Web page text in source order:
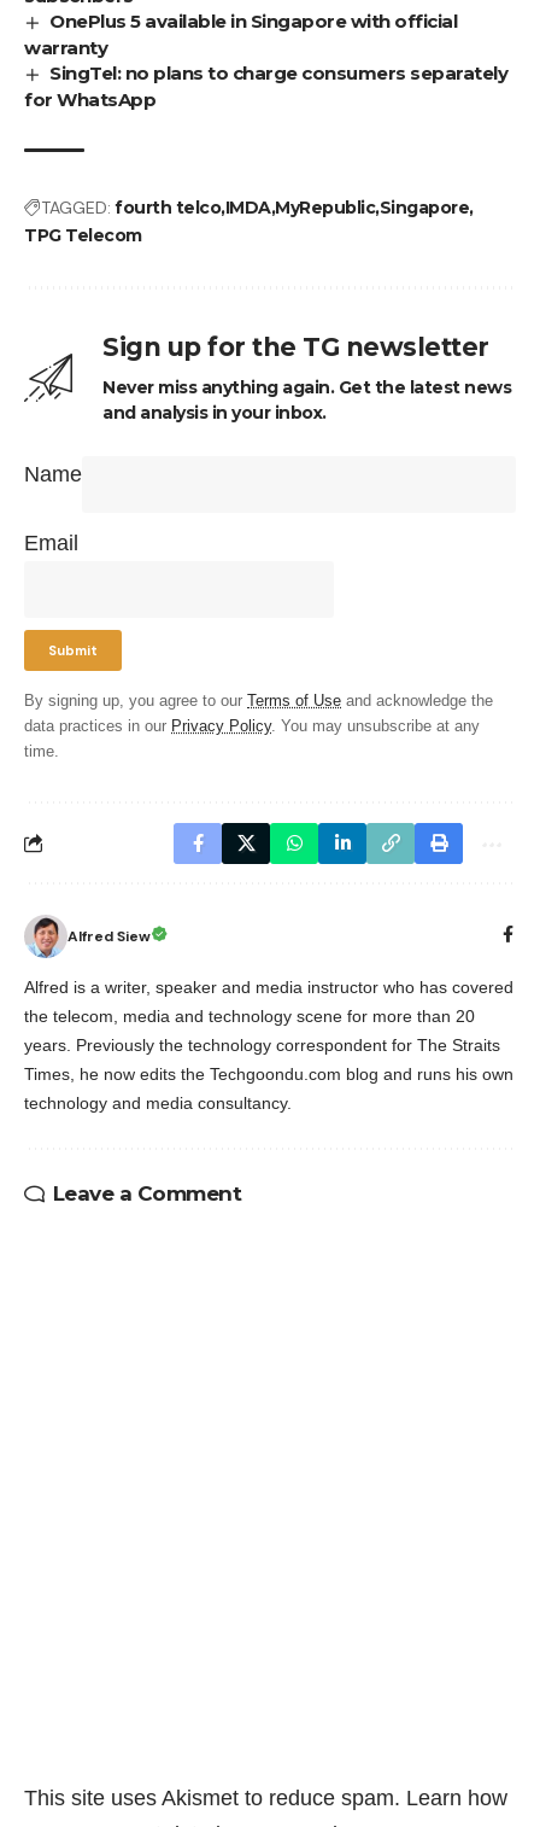
OnePlus 5 available in Singapore with official
warranty
SingTel: no plans to charge consumers separately
for WhatsApp
TAGGED: fourth telcoIMDAMyRepublicSingapore
TPG Telecom
Sign up for the TG newsletter
Never miss anything again. Get the latest news
and analysis in your inbox.
Name
Email
By signing up, you agree to our Terms of Use and acknowledge the
data practices in our Privacy Policy. You may unsubscribe at any
time.
Alfred Siew
Alfred is a writer, speaker and media instructor who has covered
the telecom, media and technology scene for more than 20
years. Previously the technology correspondent for The Straits
Times, he now edits the Techgoondu.com blog and runs his own
technology and media consultancy.
Leave a Comment
This site uses Akismet to reduce spam. Learn how